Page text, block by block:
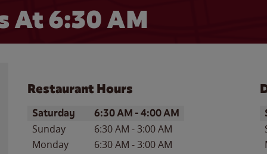
At 6:30 AM
Restaurant Hours
Day of the WeekHours
Saturday 6:30 AM -4:00 AM
Sunday 6:30 AM -3:00 AM
Monday
6:30 AM -3:00 AM